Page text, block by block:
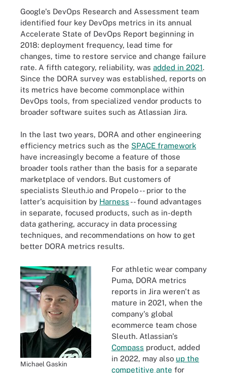
Google's DevOps Research and Assessment team
identified four key DevOps metrics in its annual
Accelerate State of DevOps Report beginning in
2018: deployment frequency, lead time for
changes, time to restore service and change failure
rate. A fifth category, reliability, was added in 2021.
Since the DORA survey was established, reports on
its metrics have become commonplace within
DevOps tools, from specialized vendor products to
broader software suites such as Atlassian Jira.
In the last two years, DORA and other engineering
efficiency metrics such as the SPACE framework
have increasingly become a feature of those
broader tools rather than the basis for a separate
marketplace of vendors. But customers of
specialists Sleuth.io and Propelo -- prior to the
latter's acquisition by Harness -- found advantages
in separate, focused products, such as in-depth
data gathering, accuracy in data processing
techniques, and recommendations on how to get
better DORA metrics results.
Michael Gaskin
For athletic wear company
Puma, DORA metrics
reports in Jira weren't as
mature in 2021, when the
company's global
ecommerce team chose
Sleuth. Atlassian's
Compass product, added
in 2022, may also up the
competitive ante for